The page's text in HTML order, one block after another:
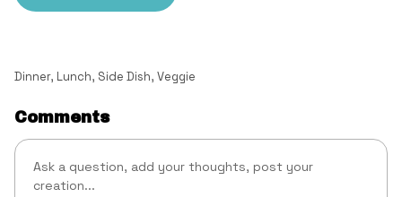
Dinner, Lunch, Side Dish, Veggie
Comments